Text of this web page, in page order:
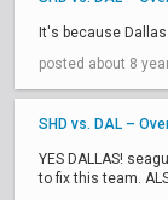
It's because
posted about 8
SHD vs. DAL –
YES DALLAS!
to fix this team.